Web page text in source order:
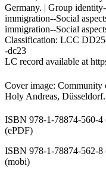
Germany. | Group
immigration--Social
immigration--Social
Classification: LCC
-dc23
LC record available at
Cover image:
Holy Andreas,
ISBN 978-1-78874-560-4
(ePDF)
ISBN 978-1-78874-562-8
(mobi)